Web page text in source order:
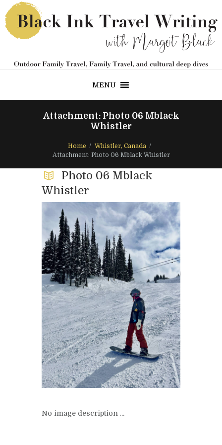
MENU
Attachment: Photo 06 Mblack
Whistler
Home
Whistler, Canada
Attachment: Photo 06 Mblack Whistler
Photo 06 Mblack
Whistler
No image description ...